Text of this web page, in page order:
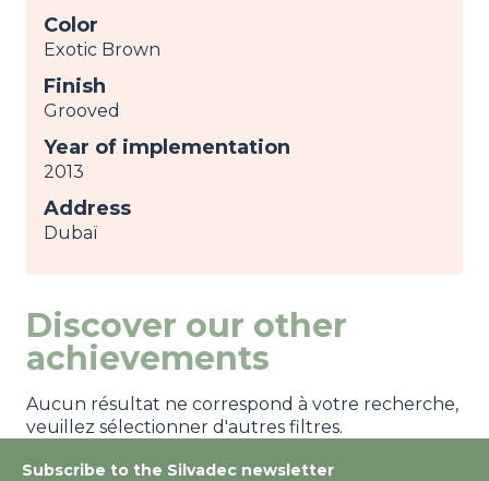
Color
Exotic Brown
Finish
Grooved
Year of implementation
2013
Address
Dubaï
Discover our other
achievements
Aucun résultat ne correspond à votre recherche,
veuillez sélectionner d'autres filtres.
Subscribe to the Silvadec newsletter